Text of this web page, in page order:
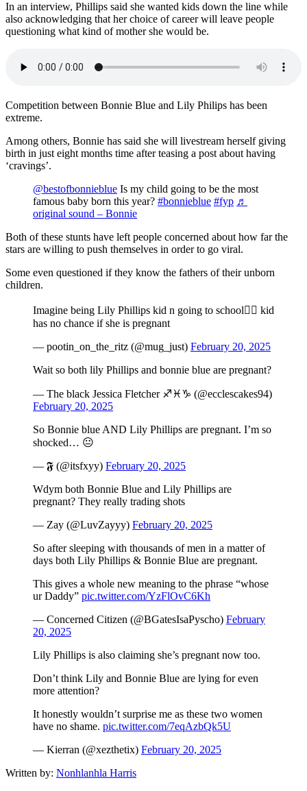
In an interview, Phillips said she wanted kids down the line while
also acknowledging that her choice of career will leave people
questioning what kind of mother she would be.
Competition between Bonnie Blue and Lily Philips has been
extreme.
Among others, Bonnie has said she will livestream herself giving
birth in just eight months time after teasing a post about having
‘cravings’.
@bestofbonnieblue Is my child going to be the most
famous baby born this year? #bonnieblue #fyp ♬
original sound – Bonnie
Both of these stunts have left people concerned about how far the
stars are willing to push themselves in order to go viral.
Some even questioned if they know the fathers of their unborn
children.
Imagine being Lily Phillips kid n going to school🤦‍♀️ kid
has no chance if she is pregnant
— pootin_on_the_ritz (@mug_just) February 20, 2025
Wait so both lily Phillips and bonnie blue are pregnant?
— The black Jessica Fletcher ♐♓♑ (@ecclescakes94)
February 20, 2025
So Bonnie blue AND Lily Phillips are pregnant. I’m so
shocked… 😐
— 𝕱 (@itsfxyy) February 20, 2025
Wdym both Bonnie Blue and Lily Phillips are
pregnant? They really trading shots
— Zay (@LuvZayyy) February 20, 2025
So after sleeping with thousands of men in a matter of
days both Lily Phillips & Bonnie Blue are pregnant.
This gives a whole new meaning to the phrase “whose
ur Daddy” pic.twitter.com/YzFlOvC6Kh
— Concerned Citizen (@BGatesIsaPyscho) February
20, 2025
Lily Phillips is also claiming she’s pregnant now too.
Don’t think Lily and Bonnie Blue are lying for even
more attention?
It honestly wouldn’t surprise me as these two women
have no shame. pic.twitter.com/7eqAzbQk5U
— Kierran (@xezthetix) February 20, 2025
Written by: Nonhlanhla Harris